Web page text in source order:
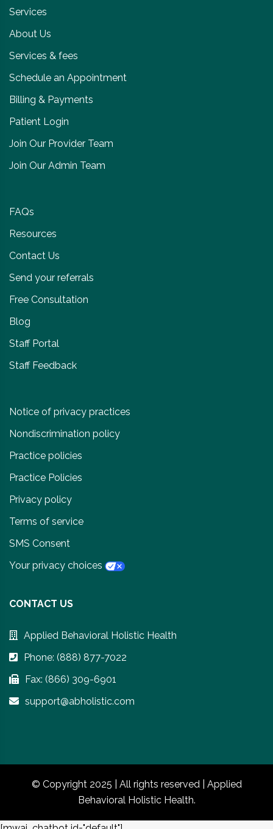
Services
About Us
Services & fees
Schedule an Appointment
Billing & Payments
Patient Login
Join Our Provider Team
Join Our Admin Team
FAQs
Resources
Contact Us
Send your referrals
Free Consultation
Blog
Staff Portal
Staff Feedback
Notice of privacy practices
Nondiscrimination policy
Practice policies
Practice Policies
Privacy policy
Terms of service
SMS Consent
Your privacy choices
CONTACT US
Applied Behavioral Holistic Health
Phone: (888) 877-7022
Fax: (866) 309-6901
support@abholistic.com
© Copyright 2025 | All rights reserved | Applied
Behavioral Holistic Health.